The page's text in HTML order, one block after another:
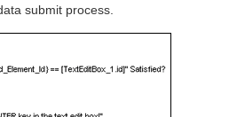
submit process.